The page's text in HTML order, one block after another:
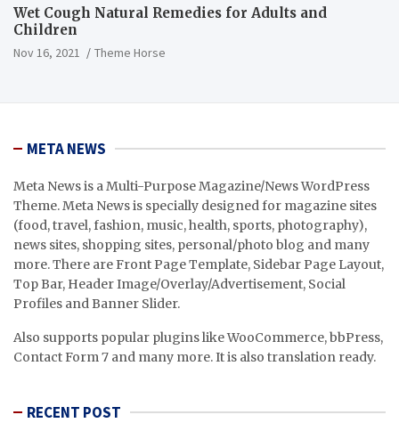
Wet Cough Natural Remedies for Adults and
Children
Nov 16, 2021 Theme Horse
META NEWS
Meta News is a Multi-Purpose Magazine/News WordPress
Theme. Meta News is specially designed for magazine sites
(food, travel, fashion, music, health, sports, photography),
news sites, shopping sites, personal/photo blog and many
more. There are Front Page Template, Sidebar Page Layout,
Top Bar, Header Image/Overlay/Advertisement, Social
Profiles and Banner Slider.
Also supports popular plugins like WooCommerce, bbPress,
Contact Form 7 and many more. It is also translation ready.
RECENT POST